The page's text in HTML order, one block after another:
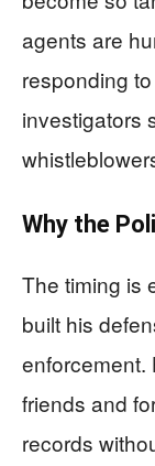
agents are
responding
investigators
Why the
The timing is
built his
enforcement.
friends and
records